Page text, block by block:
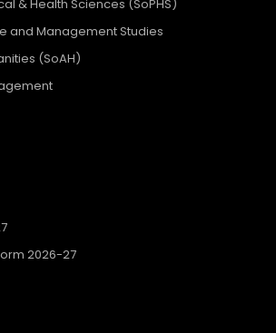
& Health Sciences (SoPHS)
and Management Studies
(SoAH)
2026-27